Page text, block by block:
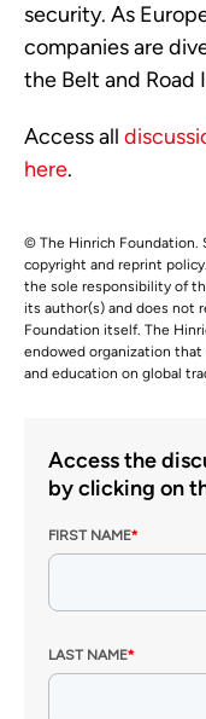
security. As
companies are
the Belt and Road
Access all
here.
© The Hinrich Foundation.
copyright and reprint
the sole responsibility of
its author(s) and does not
Foundation itself. The
endowed organization that
and education on global
Access the
by clicking on